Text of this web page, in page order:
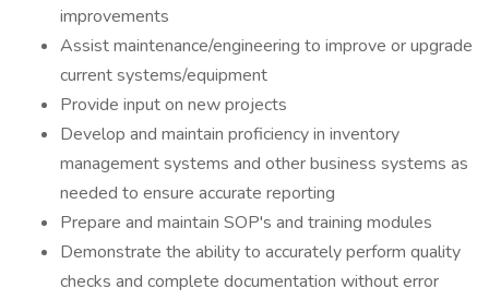
improvements
Assist maintenance/engineering to improve or upgrade
current systems/equipment
Provide input on new projects
Develop and maintain proficiency in inventory
management systems and other business systems as
needed to ensure accurate reporting
Prepare and maintain SOP's and training modules
Demonstrate the ability to accurately perform quality
checks and complete documentation without error